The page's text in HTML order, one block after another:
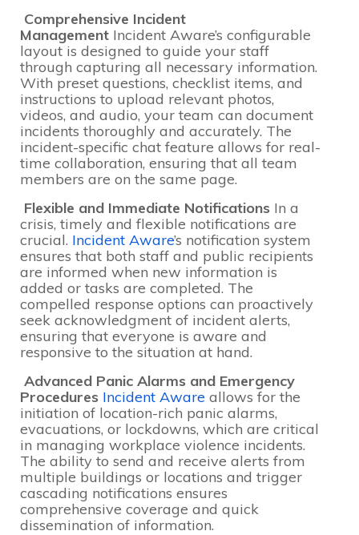
Comprehensive Incident
Management Incident Aware’s configurable
layout is designed to guide your staff
through capturing all necessary information.
With preset questions, checklist items, and
instructions to upload relevant photos,
videos, and audio, your team can document
incidents thoroughly and accurately. The
incident-specific chat feature allows for real-
time collaboration, ensuring that all team
members are on the same page.
Flexible and Immediate Notifications In a
crisis, timely and flexible notifications are
crucial. Incident Aware’s notification system
ensures that both staff and public recipients
are informed when new information is
added or tasks are completed. The
compelled response options can proactively
seek acknowledgment of incident alerts,
ensuring that everyone is aware and
responsive to the situation at hand.
Advanced Panic Alarms and Emergency
Procedures Incident Aware allows for the
initiation of location-rich panic alarms,
evacuations, or lockdowns, which are critical
in managing workplace violence incidents.
The ability to send and receive alerts from
multiple buildings or locations and trigger
cascading notifications ensures
comprehensive coverage and quick
dissemination of information.